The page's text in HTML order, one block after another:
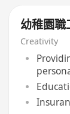
幼稚園職
Creativity